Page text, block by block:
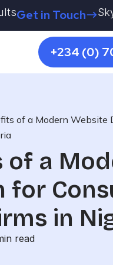
in Touch
+234 (0)
of a Modern Website
of a
for
in
read